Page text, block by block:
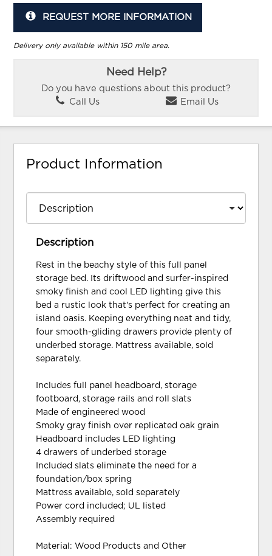
REQUEST MORE INFORMATION
Delivery only available within 150 mile area.
Need Help?
Do you have questions about this product?
Call Us
Email Us
Product Information
Description
Rest in the beachy style of this full panel
storage bed. Its driftwood and surfer-inspired
smoky finish and cool LED lighting give this
bed a rustic look that's perfect for creating an
island oasis. Keeping everything neat and tidy,
four smooth-gliding drawers provide plenty of
underbed storage. Mattress available, sold
separately.
Includes full panel headboard, storage
footboard, storage rails and roll slats
Made of engineered wood
Smoky gray finish over replicated oak grain
Headboard includes LED lighting
4 drawers of underbed storage
Included slats eliminate the need for a
foundation/box spring
Mattress available, sold separately
Power cord included; UL listed
Assembly required
Material: Wood Products and Other